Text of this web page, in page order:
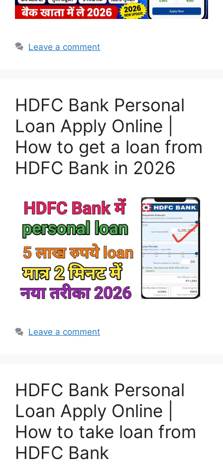
Leave a comment
HDFC Bank Personal
Loan Apply Online |
How to get a loan from
HDFC Bank in 2026
Leave a comment
HDFC Bank Personal
Loan Apply Online |
How to take loan from
HDFC Bank